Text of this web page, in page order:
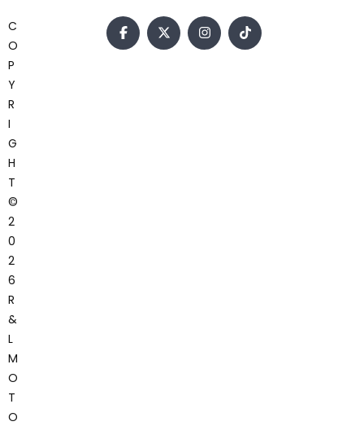
C
O
P
Y
R
I
G
H
T
©
2
0
2
6
R
&
L
M
O
T
O